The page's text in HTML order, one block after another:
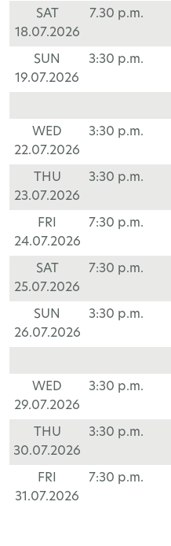
SAT
18.07.2026
7.30 p.m.
SUN
19.07.2026
3:30 p.m.
WED
22.07.2026
3:30 p.m.
THU
23.07.2026
3:30 p.m.
FRI
24.07.2026
7:30 p.m.
SAT
25.07.2026
7:30 p.m.
SUN
26.07.2026
3:30 p.m.
WED
29.07.2026
3:30 p.m.
THU
30.07.2026
3:30 p.m.
FRI
31.07.2026
7:30 p.m.